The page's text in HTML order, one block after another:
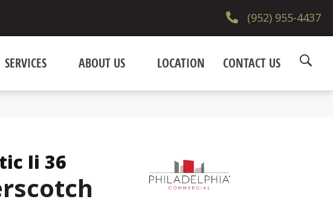
(952) 955-4437
SERVICES ABOUT US LOCATION CONTACT US
Ii 36